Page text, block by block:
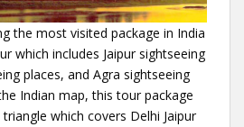
the most visited package in India
which includes Jaipur sightseeing
places, and Agra sightseeing
Indian map, this tour package
which covers Delhi Jaipur